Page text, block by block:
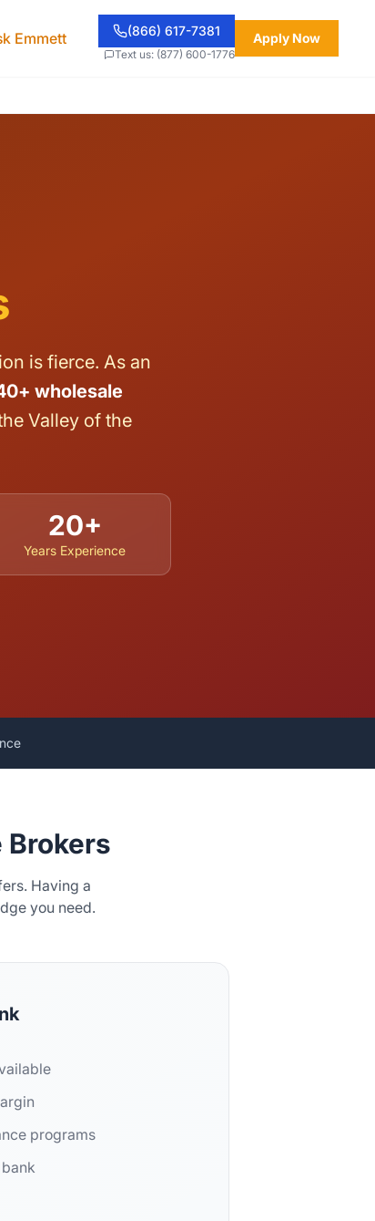
Emmett (866) 617-7381
Text us: (877) 600-1776
Apply Now
is fierce. As an
wholesale
Valley of the
20+
Years Experience
Brokers
Having a
you need.
programs